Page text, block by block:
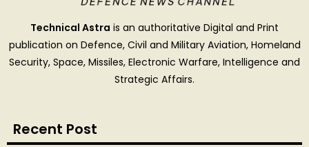
Technical Astra is an authoritative Digital and Print
publication on Defence, Civil and Military Aviation, Homeland
Security, Space, Missiles, Electronic Warfare, Intelligence and
Strategic Affairs.
Recent Post